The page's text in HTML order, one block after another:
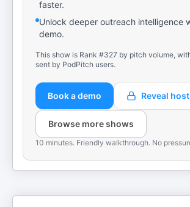
faster.
Unlock deeper outreach intelligence
demo.
This show is Rank #327 by pitch volume,
sent by PodPitch users.
Book a demo Reveal
Browse more shows
10 minutes. Friendly walkthrough. No